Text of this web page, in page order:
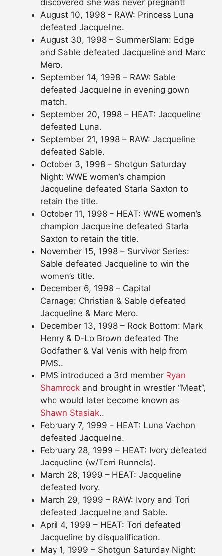
discovered she was never pregnant!
August 10, 1998 – RAW: Princess Luna
defeated Jacqueline.
August 30, 1998 – SummerSlam: Edge
and Sable defeated Jacqueline and Marc
Mero.
September 14, 1998 – RAW: Sable
defeated Jacqueline in evening gown
match.
September 20, 1998 – HEAT: Jacqueline
defeated Luna.
September 21, 1998 – RAW: Jacqueline
defeated Sable.
October 3, 1998 – Shotgun Saturday
Night: WWE women’s champion
Jacqueline defeated Starla Saxton to
retain the title.
October 11, 1998 – HEAT: WWE women’s
champion Jacqueline defeated Starla
Saxton to retain the title.
November 15, 1998 – Survivor Series:
Sable defeated Jacqueline to win the
women’s title.
December 6, 1998 – Capital
Carnage: Christian & Sable defeated
Jacqueline & Marc Mero.
December 13, 1998 – Rock Bottom: Mark
Henry & D-Lo Brown defeated The
Godfather & Val Venis with help from
PMS..
PMS introduced a 3rd member Ryan
Shamrock and brought in wrestler “Meat”,
who would later become known as
Shawn Stasiak..
February 7, 1999 – HEAT: Luna Vachon
defeated Jacqueline.
February 28, 1999 – HEAT: Ivory defeated
Jacqueline (w/Terri Runnels).
March 28, 1999 – HEAT: Jacqueline
defeated Ivory.
March 29, 1999 – RAW: Ivory and Tori
defeated Jacqueline and Sable.
April 4, 1999 – HEAT: Tori defeated
Jacqueline by disqualification.
May 1, 1999 – Shotgun Saturday Night: